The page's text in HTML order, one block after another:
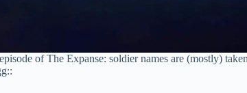
of The Expanse: soldier names are (mostly)